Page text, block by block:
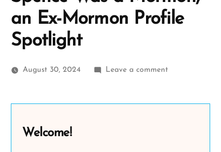
an Ex-Mormon Profile
Spotlight
August 30, 2024 Leave a commenton
Welcome!